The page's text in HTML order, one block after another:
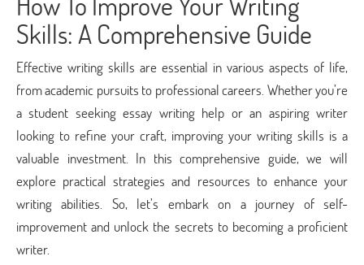
Skills: A Comprehensive Guide
Effective writing skills are essential in various aspects of life,
from academic pursuits to professional careers. Whether you’re
a student seeking essay writing help or an aspiring writer
looking to refine your craft, improving your writing skills is a
valuable investment. In this comprehensive guide, we will
explore practical strategies and resources to enhance your
writing abilities. So, let’s embark on a journey of self-
improvement and unlock the secrets to becoming a proficient
writer.